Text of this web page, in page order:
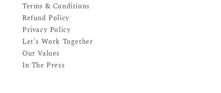
Terms & Conditions
Refund Policy
Privacy Policy
Let's Work Together
Our Values
In The Press